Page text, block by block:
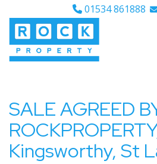
01534 861888
SALE AGREED
Kingsworthy, St